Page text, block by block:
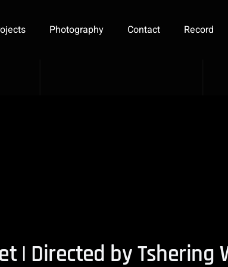
Photography Contact Record
| Directed by Tshering